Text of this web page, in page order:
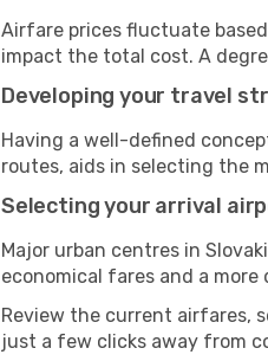
Airfare prices fluctuate
impact the total cost. A
Developing your travel
Having a well-defined
routes, aids in selecting the
Selecting your arrival
Major urban centres in
economical fares and a
Review the current airfares,
just a few clicks away from